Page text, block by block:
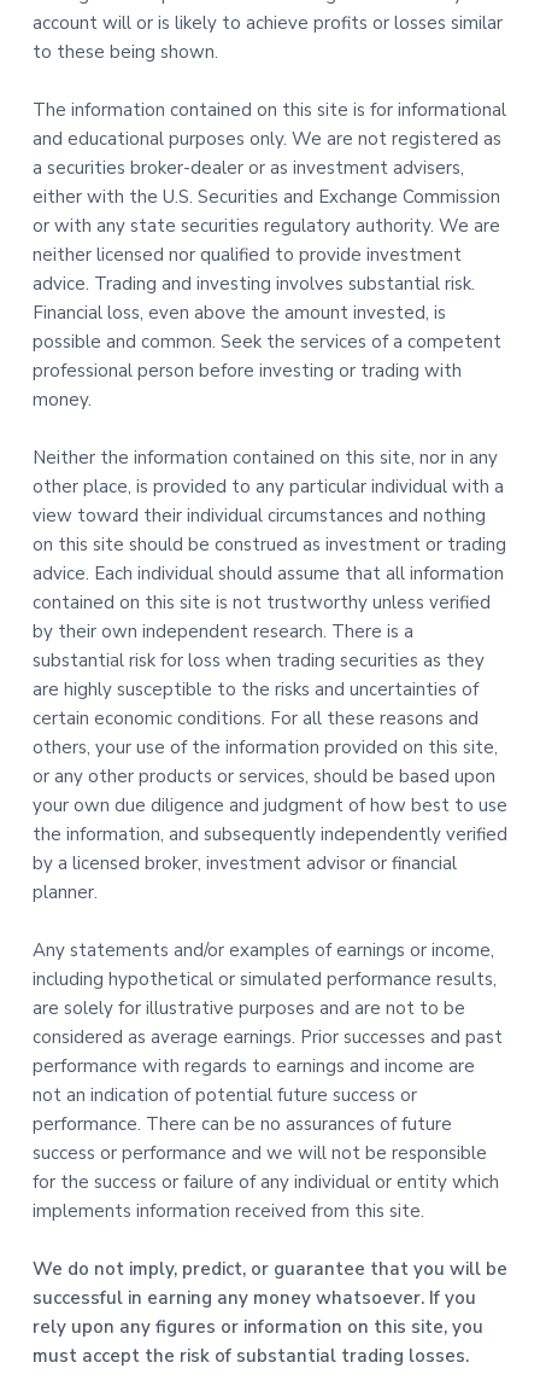
account will or is likely to achieve profits or losses similar
to these being shown.
The information contained on this site is for informational
and educational purposes only. We are not registered as
a securities broker-dealer or as investment advisers,
either with the U.S. Securities and Exchange Commission
or with any state securities regulatory authority. We are
neither licensed nor qualified to provide investment
advice. Trading and investing involves substantial risk.
Financial loss, even above the amount invested, is
possible and common. Seek the services of a competent
professional person before investing or trading with
money.
Neither the information contained on this site, nor in any
other place, is provided to any particular individual with a
view toward their individual circumstances and nothing
on this site should be construed as investment or trading
advice. Each individual should assume that all information
contained on this site is not trustworthy unless verified
by their own independent research. There is a
substantial risk for loss when trading securities as they
are highly susceptible to the risks and uncertainties of
certain economic conditions. For all these reasons and
others, your use of the information provided on this site,
or any other products or services, should be based upon
your own due diligence and judgment of how best to use
the information, and subsequently independently verified
by a licensed broker, investment advisor or financial
planner.
Any statements and/or examples of earnings or income,
including hypothetical or simulated performance results,
are solely for illustrative purposes and are not to be
considered as average earnings. Prior successes and past
performance with regards to earnings and income are
not an indication of potential future success or
performance. There can be no assurances of future
success or performance and we will not be responsible
for the success or failure of any individual or entity which
implements information received from this site.
We do not imply, predict, or guarantee that you will be
successful in earning any money whatsoever. If you
rely upon any figures or information on this site, you
must accept the risk of substantial trading losses.